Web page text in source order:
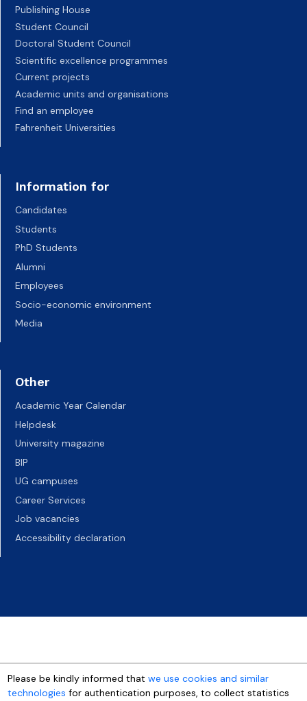
Publishing House
Student Council
Doctoral Student Council
Scientific excellence programmes
Current projects
Academic units and organisations
Find an employee
Fahrenheit Universities
Information for
Candidates
Students
PhD Students
Alumni
Employees
Socio-economic environment
Media
Other
Academic Year Calendar
Helpdesk
University magazine
BIP
UG campuses
Career Services
Job vacancies
Accessibility declaration
Please be kindly informed thatwe use cookies and similar
technologies for authentication purposes, to collect statistics